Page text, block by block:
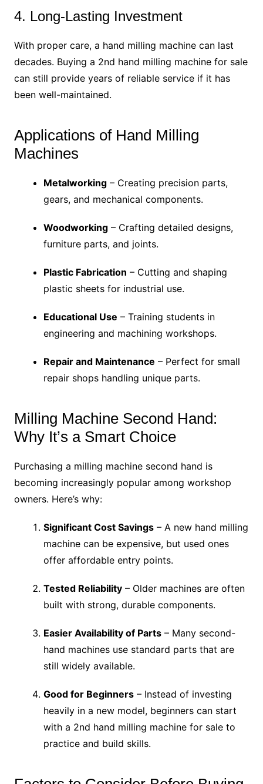
4. Long-Lasting Investment
With proper care, a hand milling machine can last
decades. Buying a 2nd hand milling machine for sale
can still provide years of reliable service if it has
been well-maintained.
Applications of Hand Milling
Machines
Metalworking– Creating precision parts,
gears, and mechanical components.
Woodworking– Crafting detailed designs,
furniture parts, and joints.
Plastic Fabrication – Cutting and shaping
plastic sheets for industrial use.
Educational Use – Training students in
engineering and machining workshops.
Repair and Maintenance – Perfect for small
repair shops handling unique parts.
Milling Machine Second Hand:
Why It’s a Smart Choice
Purchasing a milling machine second hand is
becoming increasingly popular among workshop
owners. Here’s why:
Significant Cost Savings– A new hand milling
machine can be expensive, but used ones
offer affordable entry points.
Tested Reliability– Older machines are often
built with strong, durable components.
Easier Availability of Parts– Many second-
hand machines use standard parts that are
still widely available.
Good for Beginners– Instead of investing
heavily in a new model, beginners can start
with a 2nd hand milling machine for sale to
practice and build skills.